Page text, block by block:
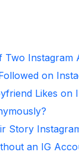
Instagram
on
Likes on
Story
an IG